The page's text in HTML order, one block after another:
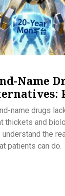
Name
name drugs
thickets and
the
patients can do.